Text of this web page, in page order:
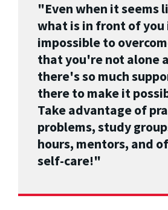
"Even when it seems
what is in front of you
impossible to
that you're not alone
there's so much
there to make it
Take advantage of
problems, study
hours, mentors, and
self-care!"